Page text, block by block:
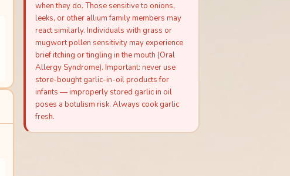
when they do. Those sensitive to onions,
leeks, or other allium family members may
react similarly. Individuals with grass or
mugwort pollen sensitivity may experience
brief itching or tingling in the mouth (Oral
Allergy Syndrome). Important: never use
store-bought garlic-in-oil products for
infants — improperly stored garlic in oil
poses a botulism risk. Always cook garlic
fresh.